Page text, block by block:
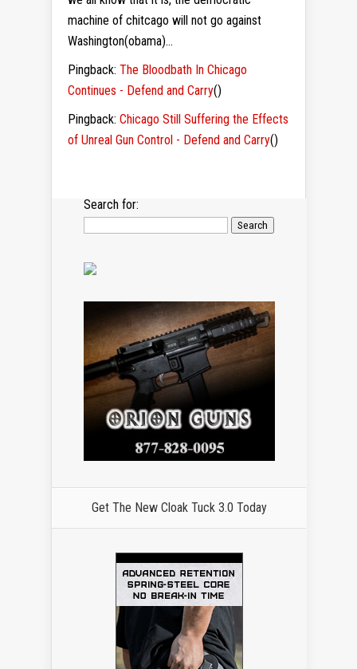
machine of chitcago will not go against
Washington(obama)…
Pingback: The Bloodbath In Chicago
Continues - Defend and Carry()
Pingback: Chicago Still Suffering the Effects
of Unreal Gun Control - Defend and Carry()
Search for:
Get The New Cloak Tuck 3.0 Today